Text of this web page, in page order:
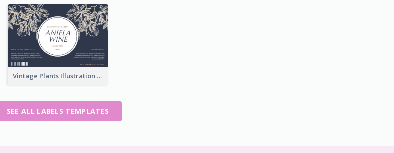
Vintage Plants Illustration Wine Label
SEE ALL LABELS TEMPLATES